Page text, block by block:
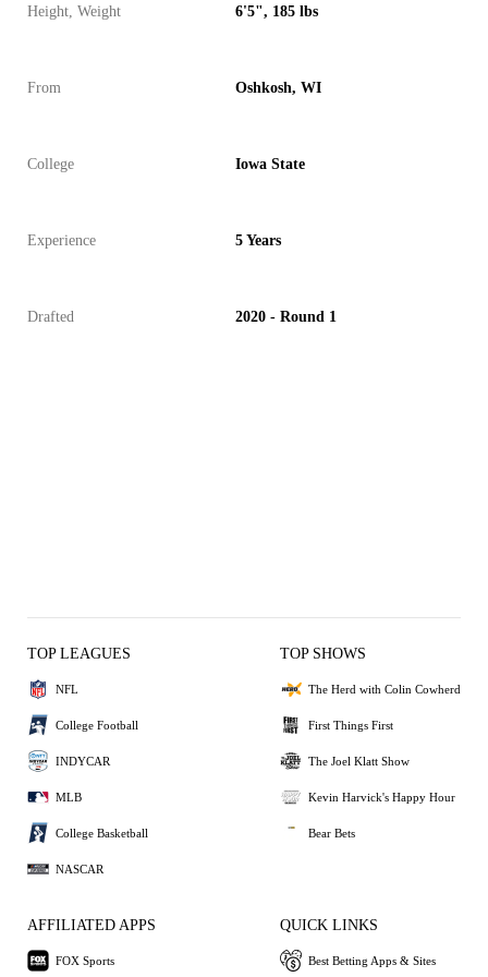
Height, Weight 6'5", 185 lbs
From Oshkosh, WI
College Iowa State
Experience 5 Years
Drafted 2020 - Round 1
TOP LEAGUES
NFL
College Football
INDYCAR
MLB
College Basketball
NASCAR
TOP SHOWS
The Herd with Colin Cowherd
First Things First
The Joel Klatt Show
Kevin Harvick's Happy Hour
Bear Bets
AFFILIATED APPS
FOX Sports
QUICK LINKS
Best Betting Apps & Sites